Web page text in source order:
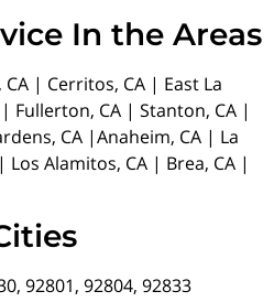
In the Areas
| Cerritos, CA | East La
Fullerton, CA | Stanton, CA |
CA |Anaheim, CA | La
Alamitos, CA | Brea, CA |
92801, 92804, 92833